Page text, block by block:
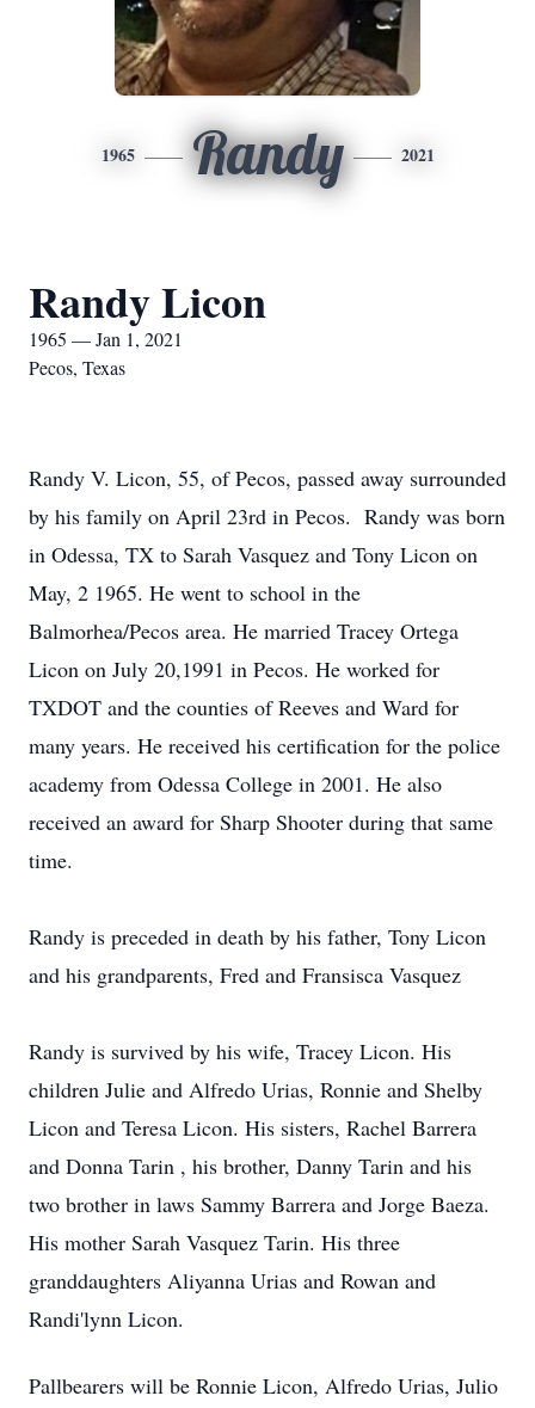
1965 Randy 2021
Randy Licon
1965 — Jan 1, 2021
Pecos, Texas
Randy V. Licon, 55, of Pecos, passed away surrounded
by his family on April 23rd in Pecos. Randy was born
in Odessa, TX to Sarah Vasquez and Tony Licon on
May, 2 1965. He went to school in the
Balmorhea/Pecos area. He married Tracey Ortega
Licon on July 20,1991 in Pecos. He worked for
TXDOT and the counties of Reeves and Ward for
many years. He received his certification for the police
academy from Odessa College in 2001. He also
received an award for Sharp Shooter during that same
time.
Randy is preceded in death by his father, Tony Licon
and his grandparents, Fred and Fransisca Vasquez
Randy is survived by his wife, Tracey Licon. His
children Julie and Alfredo Urias, Ronnie and Shelby
Licon and Teresa Licon. His sisters, Rachel Barrera
and Donna Tarin , his brother, Danny Tarin and his
two brother in laws Sammy Barrera and Jorge Baeza.
His mother Sarah Vasquez Tarin. His three
granddaughters Aliyanna Urias and Rowan and
Randi'lynn Licon.
Pallbearers will be Ronnie Licon, Alfredo Urias, Julio